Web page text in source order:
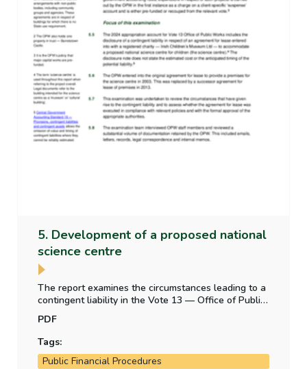
5. Development of a proposed national
science centre
The report examines the circumstances leading to a
contingent liability in the Vote 13 — Office of Public
Works appropriation account — from a legal
obligation to construct a building for a proposed
science centre.
PDF
Tags:
Public Financial Procedures